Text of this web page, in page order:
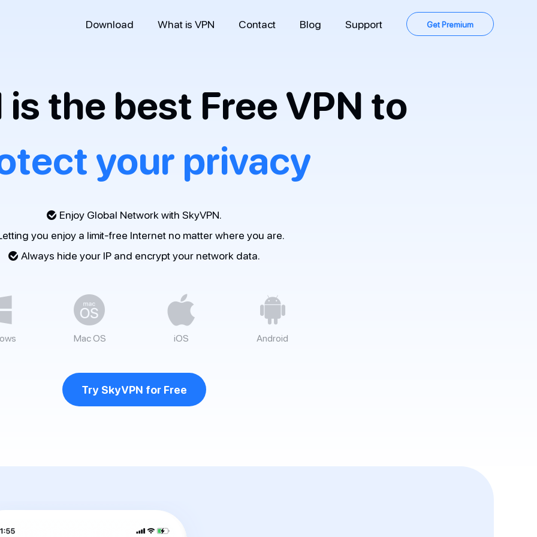
Download What is VPN Contact Blog Support Get Premium
is the best Free VPN to
your privacy
Enjoy Global Network with SkyVPN.
you enjoy a limit-free Internet no matter where you are.
Always hide your IP and encrypt your network data.
Mac OS iOS Android
Try SkyVPN for Free